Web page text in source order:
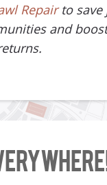
Repairto save
and